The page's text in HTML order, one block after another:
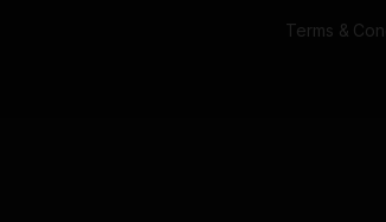
Terms &